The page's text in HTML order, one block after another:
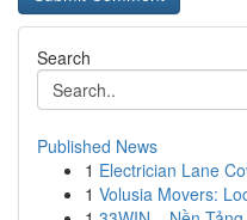
Search
Published News
1 Electrician Lane
1 Volusia Movers: